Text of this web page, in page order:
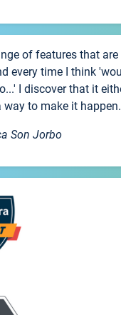
of features that
every time I think
I discover that it
to make it
Son Jorbo